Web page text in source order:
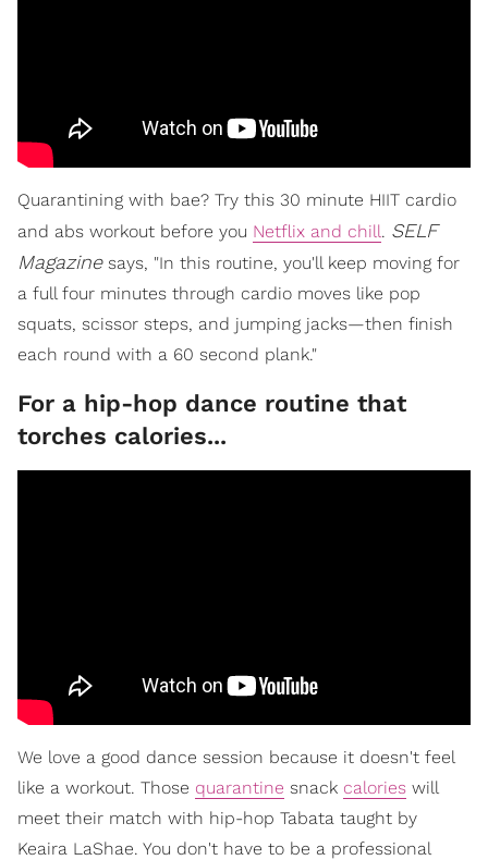
Quarantining with bae? Try this 30 minute HIIT cardio
and abs workout before you Netflix and chill. SELF
Magazinesays, "In this routine, you'll keep moving for
a full four minutes through cardio moves like pop
squats, scissor steps, and jumping jacks—then finish
each round with a 60 second plank."
For a hip-hop dance routine that
torches calories...
We love a good dance session because it doesn't feel
like a workout. Those quarantine snack calories will
meet their match with hip-hop Tabata taught by
Keaira LaShae. You don't have to be a professional